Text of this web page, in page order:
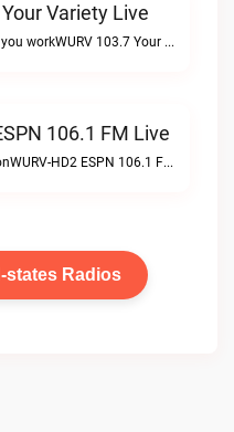
Variety Live
More Variety while you workWURV 103.7 Your Variety live
106.1 FM Live
The People's StationWURV-HD2 ESPN 106.1 FM live
states Radios